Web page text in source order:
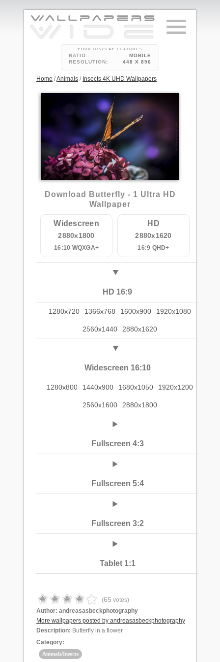
YOUR DISPLAY FEATURES
RATIO:
MOBILE
RESOLUTION:
448 X 896
Home /Animals / Insects 4K UHD Wallpapers
Download Butterfly - 1 Ultra HD
Wallpaper
Widescreen
2880x1800
16:10 WQXGA+
HD
2880x1620
16:9 QHD+
HD 16:9
1280x720 1366x768 1600x900 1920x1080
2560x1440 2880x1620
Widescreen 16:10
1280x800 1440x900 1680x1050 1920x1200
2560x1600 2880x1800
Fullscreen 4:3
Fullscreen 5:4
Fullscreen 3:2
Tablet 1:1
(65 votes)
Author: andreasasbeckphotography
More wallpapers posted by andreasasbeckphotography
Description: Butterfly in a flower
Category:
Animals/Insects